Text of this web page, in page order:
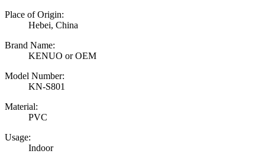
Place of Origin:
Hebei, China
Brand Name:
KENUO or OEM
Model Number:
KN-S801
Material:
PVC
Usage:
Indoor